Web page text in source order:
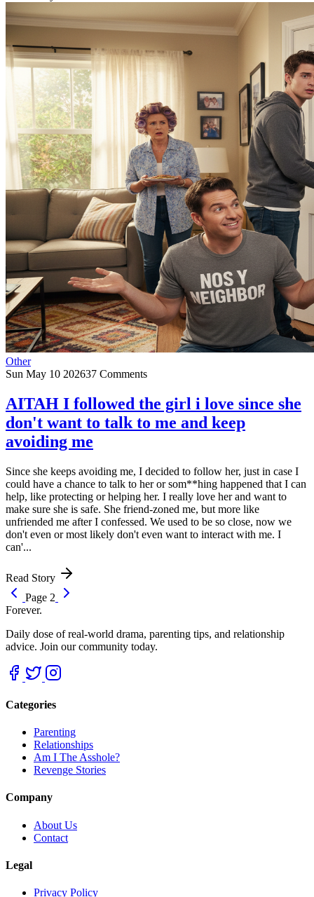
Other
Sun May 10 202637 Comments
AITAH I followed the girl i love since she
don't want to talk to me and keep
avoiding me
Since she keeps avoiding me, I decided to follow her, just in case I
could have a chance to talk to her or som**hing happened that I can
help, like protecting or helping her. I really love her and want to
make sure she is safe. She friend-zoned me, but more like
unfriended me after I confessed. We used to be so close, now we
don't even or most likely don't even want to interact with me. I
can'...
Read Story
Page 2
Forever.
Daily dose of real-world drama, parenting tips, and relationship
advice. Join our community today.
Categories
Parenting
Relationships
Am I The Asshole?
Revenge Stories
Company
About Us
Contact
Legal
Privacy Policy